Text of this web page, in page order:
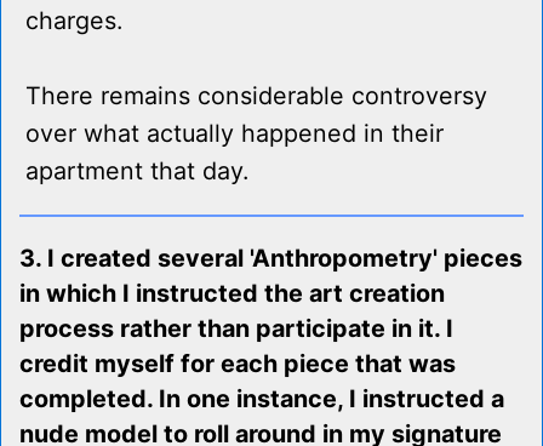
charges.
There remains considerable controversy
over what actually happened in their
apartment that day.
3. I created several 'Anthropometry' pieces
in which I instructed the art creation
process rather than participate in it. I
credit myself for each piece that was
completed. In one instance, I instructed a
nude model to roll around in my signature